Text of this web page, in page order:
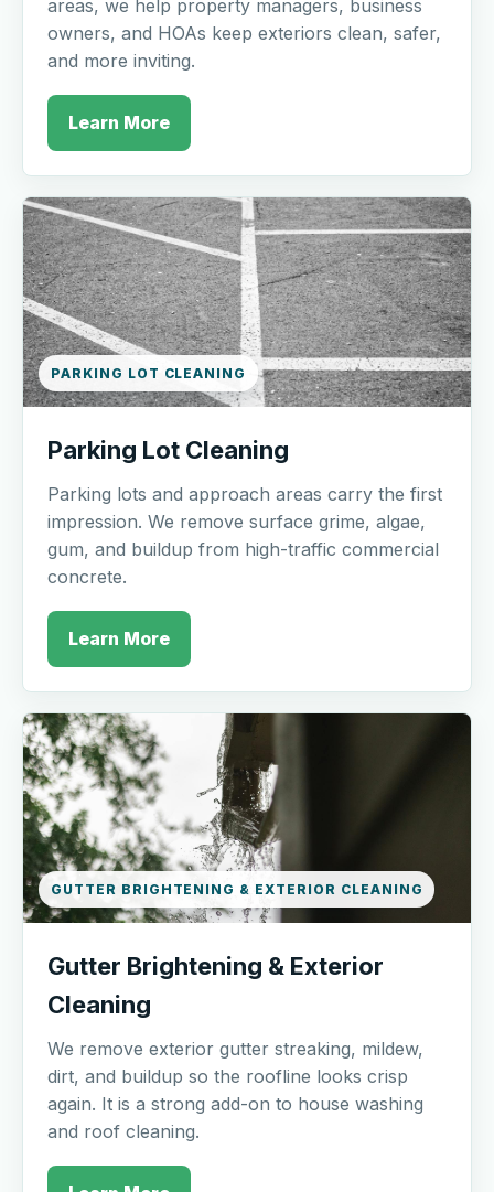
areas, we help property managers, business
owners, and HOAs keep exteriors clean, safer,
and more inviting.
Learn More
PARKING LOT CLEANING
Parking Lot Cleaning
Parking lots and approach areas carry the first
impression. We remove surface grime, algae,
gum, and buildup from high-traffic commercial
concrete.
Learn More
GUTTER BRIGHTENING & EXTERIOR CLEANING
Gutter Brightening & Exterior
Cleaning
We remove exterior gutter streaking, mildew,
dirt, and buildup so the roofline looks crisp
again. It is a strong add-on to house washing
and roof cleaning.